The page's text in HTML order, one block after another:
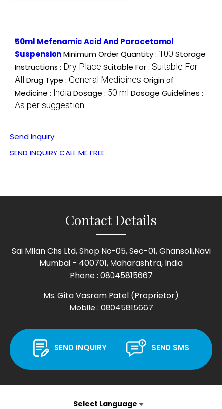
50ml Mefenamic Acid And Paracetamol
SuspensionMinimum Order Quantity : 100 Storage
Instructions : Dry Place Suitable For : Suitable For
All Drug Type : General Medicines Origin of
Medicine : India Dosage : 50 ml Dosage Guidelines :
As per suggestion
Send Inquiry
SEND INQUIRYCALL ME FREE
Contact Details
Sai Milan Chs Ltd, Shop No-05, Sec-01, Ghansoli,Navi
Mumbai - 400701, Maharashtra, India
Phone : 08045815667
Ms. Gita Vasram Patel (Proprietor)
Mobile : 08045815667
SEND INQUIRY SEND SMS
Select Language